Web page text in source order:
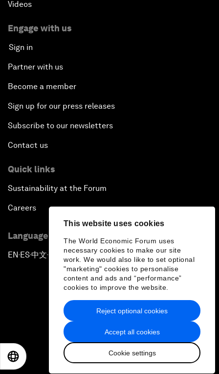
This website uses cookies
The World Economic Forum uses
necessary cookies to make our site
work. We would also like to set optional
"marketing" cookies to personalise
content and ads and “performance”
cookies to improve the website.
Accept all cookies
Cookie settings
Reject optional cookies
Videos
Engage with us
Sign in
Partner with us
Become a member
Sign up for our press releases
Subscribe to our newsletters
Contact us
Quick links
Sustainability at the Forum
Careers
Language editions
EN ▪ES▪中文▪ 日本語
Privacy Policy & Terms of Service
Sitemap
2026 World Economic Forum
日本語